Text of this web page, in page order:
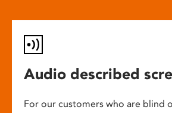
Audio described
For our customers who are blind